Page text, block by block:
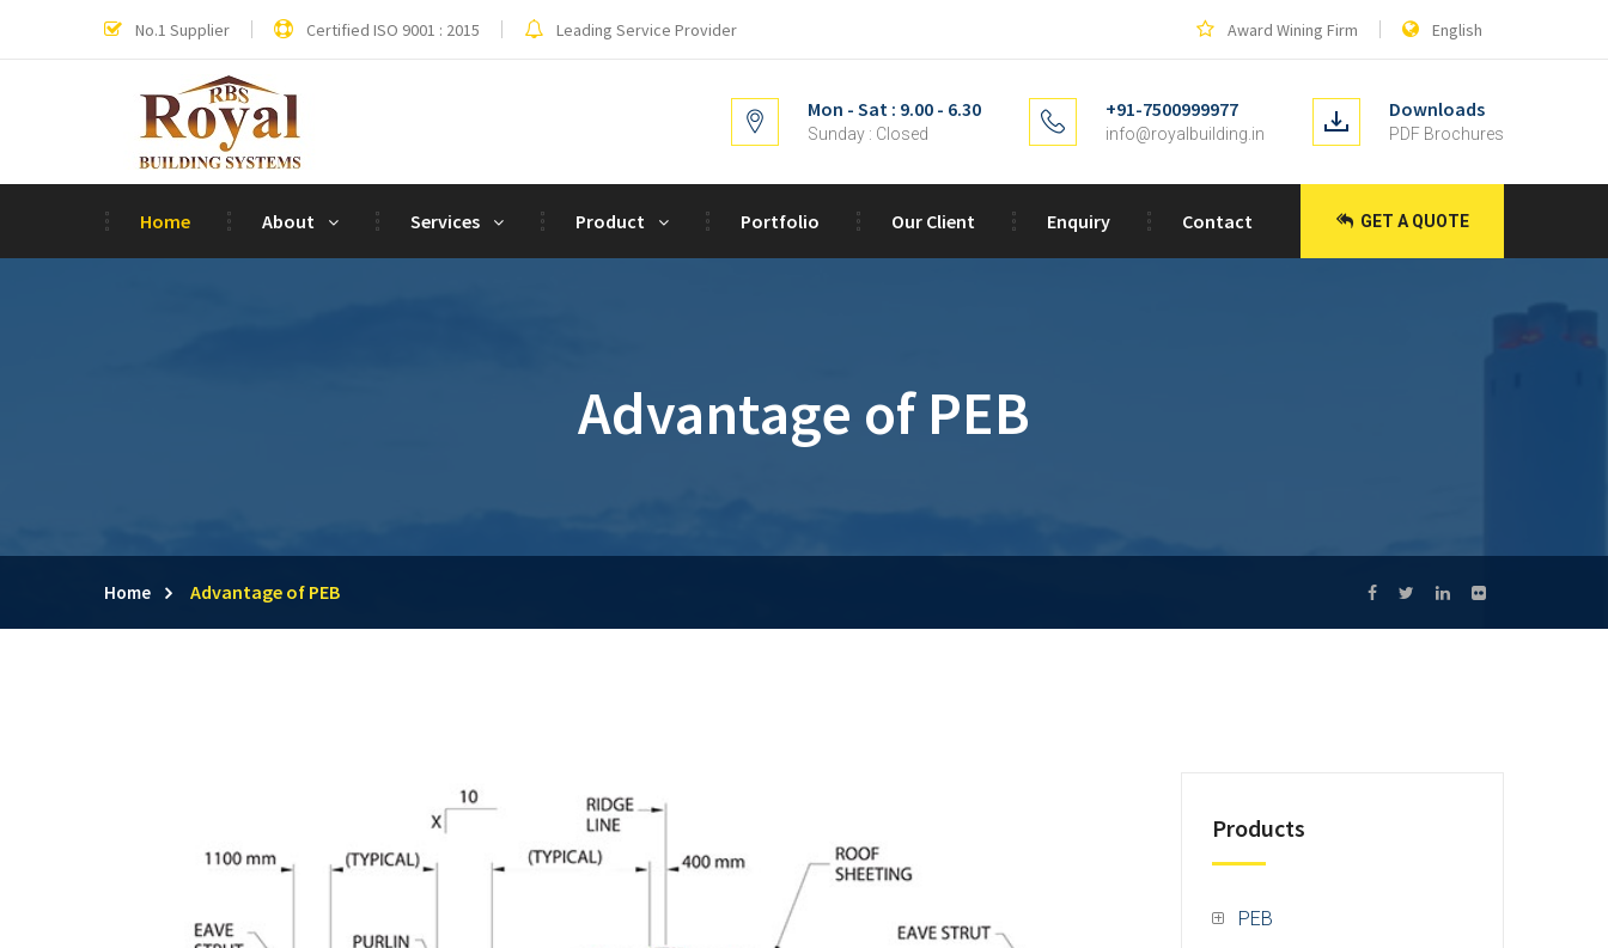
No.1 Supplier Certified ISO 9001 : 2015 Leading Service Provider Award Wining Firm English
Mon - Sat : 9.00 - 6.30
Sunday : Closed
+91-7500999977
info@royalbuilding.in
Downloads
PDF Brochures
Home About Services Product Portfolio Our Client Enquiry Contact GET A QUOTE
Advantage of PEB
Home Advantage of PEB
Products
PEB